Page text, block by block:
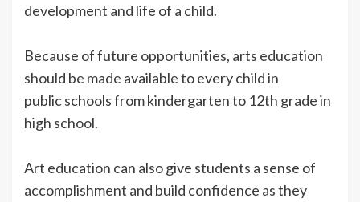
development and life of a child.
Because of future opportunities, arts education
should be made available to every child in
public schools from kindergarten to 12th grade in
high school.
Art education can also give students a sense of
accomplishment and build confidence as they